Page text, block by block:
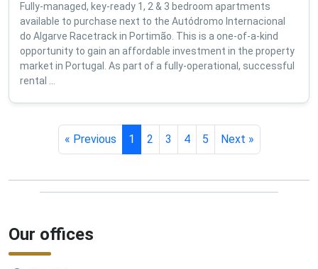
Fully-managed, key-ready 1, 2 & 3 bedroom apartments
available to purchase next to the Autódromo Internacional
do Algarve Racetrack in Portimão. This is a one-of-a-kind
opportunity to gain an affordable investment in the property
market in Portugal. As part of a fully-operational, successful
rental ...
« Previous 1 2 3 4 5 Next »
Our offices